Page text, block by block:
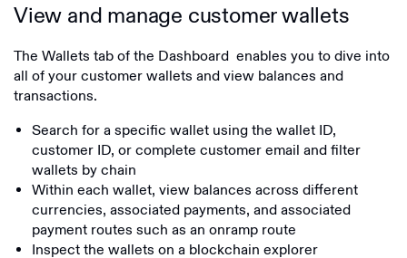
View and manage customer wallets
The Wallets tab of the Dashboard enables you to dive into
all of your customer wallets and view balances and
transactions.
Search for a specific wallet using the wallet ID,
customer ID, or complete customer email and filter
wallets by chain
Within each wallet, view balances across different
currencies, associated payments, and associated
payment routes such as an onramp route
Inspect the wallets on a blockchain explorer